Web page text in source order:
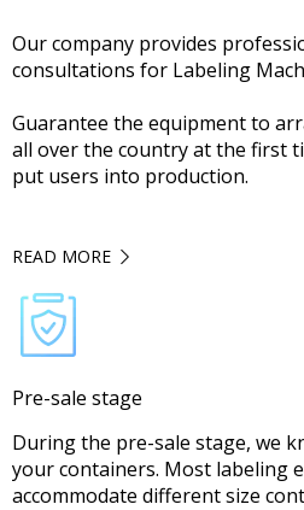
Our company provides
consultations for Labeling
Guarantee the equipment to
all over the country at the first
put users into production.
READ MORE
Pre-sale stage
During the pre-sale stage, we
your containers. Most labeling
accommodate different size